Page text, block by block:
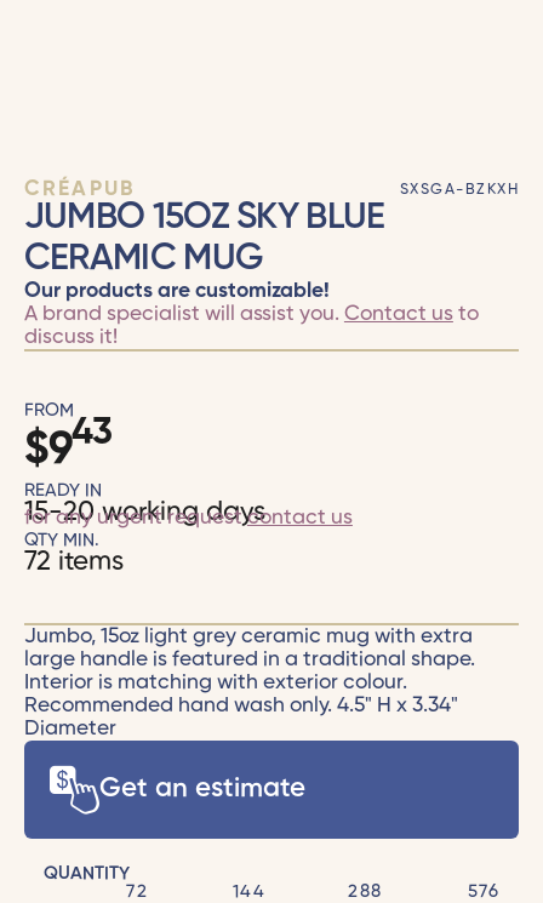
CRÉAPUB SXSGA-BZKXH
JUMBO 15OZ SKY BLUE
CERAMIC MUG
Our products are customizable!
A brand specialist will assist you. Contact usto
discuss it!
FROM
$943
READY IN
15-20 working days
for any urgent requestcontact us
QTY MIN.
72 items
Jumbo, 15oz light grey ceramic mug with extra
large handle is featured in a traditional shape.
Interior is matching with exterior colour.
Recommended hand wash only. 4.5" H x 3.34"
Diameter
Get an estimate
QUANTITY
72
144 288 576